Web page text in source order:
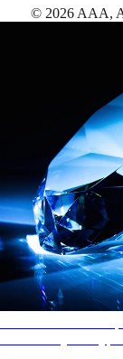
© 2026 AAA,